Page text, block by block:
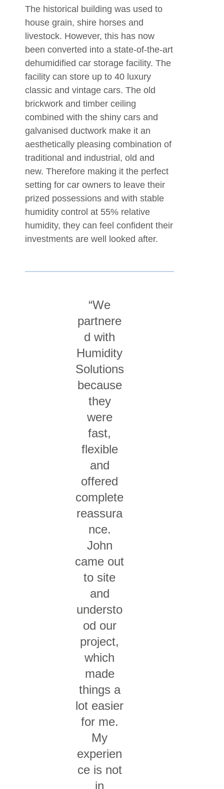
The historical building was used to
house grain, shire horses and
livestock. However, this has now
been converted into a state-of-the-art
dehumidified car storage facility. The
facility can store up to 40 luxury
classic and vintage cars. The old
brickwork and timber ceiling
combined with the shiny cars and
galvanised ductwork make it an
aesthetically pleasing combination of
traditional and industrial, old and
new. Therefore making it the perfect
setting for car owners to leave their
prized possessions and with stable
humidity control at 55% relative
humidity, they can feel confident their
investments are well looked after.
“We
partnere
d with
Humidity
Solutions
because
they
were
fast,
flexible
and
offered
complete
reassura
nce.
John
came out
to site
and
understo
od our
project,
which
made
things a
lot easier
for me.
My
experien
ce is not
in